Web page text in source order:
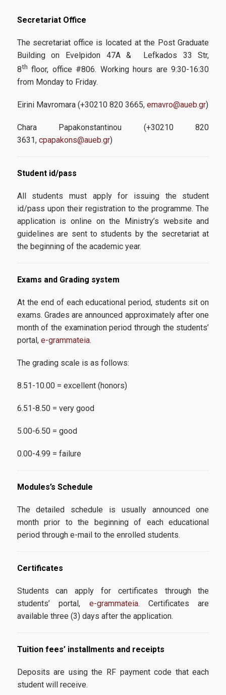
How to apply
Students
Useful information
Secretariat Office
The secretariat office is located at the Post Graduate
Building on Evelpidon 47A & Lefkados 33 Str,
8th floor, office #806. Working hours are 9:30-16:30
from Monday to Friday.
Eirini Mavromara (+30210 820 3665, emavro@aueb.gr)
Chara Papakonstantinou (+30210 820
3631, cpapakons@aueb.gr)
Student id/pass
All students must apply for issuing the student
id/pass upon their registration to the programme. The
application is online on the Ministry’s website and
guidelines are sent to students by the secretariat at
the beginning of the academic year.
Exams and Grading system
At the end of each educational period, students sit on
exams. Grades are announced approximately after one
month of the examination period through the students’
portal, e-grammateia.
The grading scale is as follows:
8.51-10.00 = excellent (honors)
6.51-8.50 = very good
5.00-6.50 = good
0.00-4.99 = failure
Modules’s Schedule
The detailed schedule is usually announced one
month prior to the beginning of each educational
period through e-mail to the enrolled students.
Certificates
Students can apply for certificates through the
students’ portal, e-grammateia. Certificates are
available three (3) days after the application.
Tuition fees’ installments and receipts
Deposits are using the RF payment code that each
student will receive.